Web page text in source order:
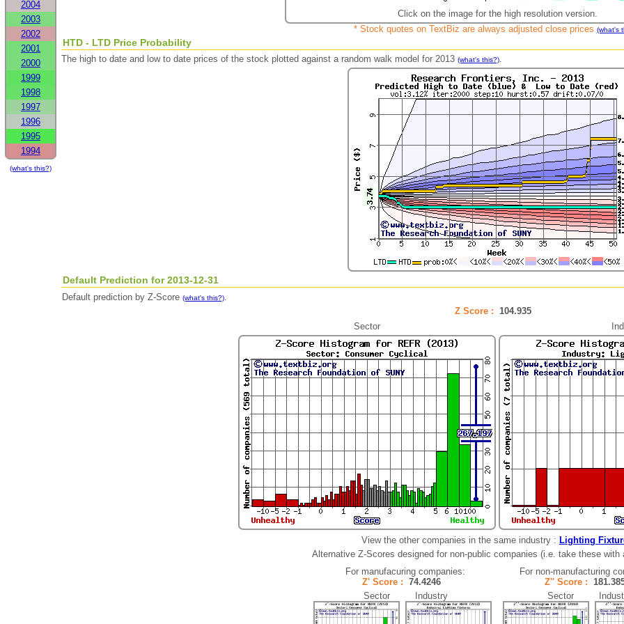
2004
2003
2002
2001
2000
1999
1998
1997
1996
1995
1994
(what's this?)
Click on the image for the high resolution version.
* Stock quotes on TextBiz are always adjusted close prices (what's
HTD - LTD Price Probability
The high to date and low to date prices of the stock plotted against a random walk model for 2013 (what's this?).
Default Prediction for 2013-12-31
Default prediction by Z-Score (what's this?).
Z Score : 104.935
Sector
View the other companies in the same industry : Lighting
Alternative Z-Scores designed for non-public companies (i.e. take these with
For manufacuring companies:
Z' Score : 74.4246
Sector Industry
For non-manufacturing
Z'' Score :
Sector